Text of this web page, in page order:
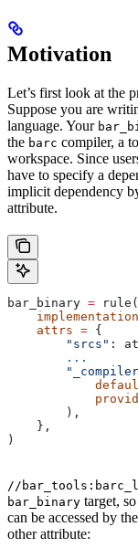
Motivation
Let’s first look at the
Suppose you are
language. Your
the barc compiler, a
workspace. Since
have to specify a
implicit dependency
attribute.
bar_binary = rule(
    implementation
    attrs
= {
        "srcs"
:
        ...
        ),
    },
)
//
bar_binary target,
can be accessed by
other attribute: